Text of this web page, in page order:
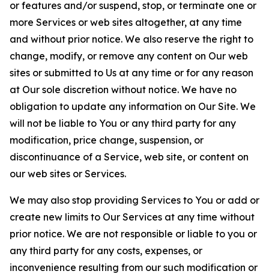
or features and/or suspend, stop, or terminate one or
more Services or web sites altogether, at any time
and without prior notice. We also reserve the right to
change, modify, or remove any content on Our web
sites or submitted to Us at any time or for any reason
at Our sole discretion without notice. We have no
obligation to update any information on Our Site. We
will not be liable to You or any third party for any
modification, price change, suspension, or
discontinuance of a Service, web site, or content on
our web sites or Services.
We may also stop providing Services to You or add or
create new limits to Our Services at any time without
prior notice. We are not responsible or liable to you or
any third party for any costs, expenses, or
inconvenience resulting from our such modification or